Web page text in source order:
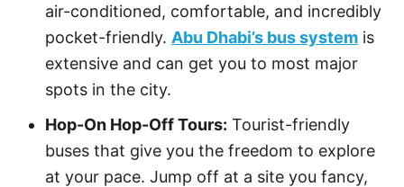
air-conditioned, comfortable, and incredibly
pocket-friendly. Abu Dhabi’s bus system is
extensive and can get you to most major
spots in the city.
Hop-On Hop-Off Tours: Tourist-friendly
buses that give you the freedom to explore
at your pace. Jump off at a site you fancy,